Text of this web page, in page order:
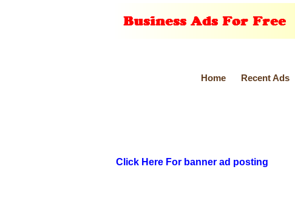
Home
Recent Ads
Click Here For banner ad posting